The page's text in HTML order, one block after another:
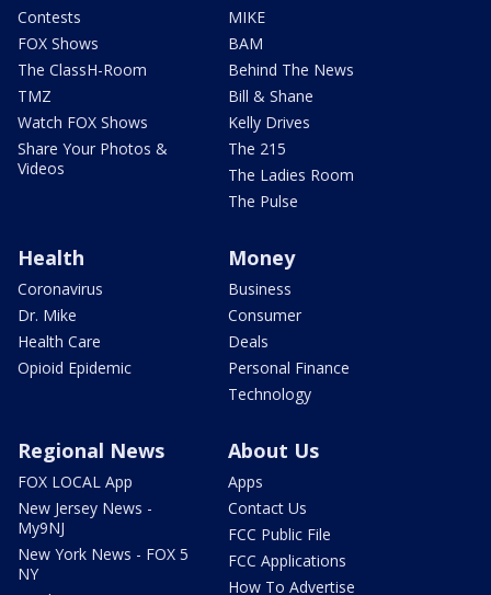
Contests
FOX Shows
The ClassH-Room
TMZ
Watch FOX Shows
Share Your Photos &
Videos
MIKE
BAM
Behind The News
Bill & Shane
Kelly Drives
The 215
The Ladies Room
The Pulse
Health
Coronavirus
Dr. Mike
Health Care
Opioid Epidemic
Money
Business
Consumer
Deals
Personal Finance
Technology
Regional News
FOX LOCAL App
New Jersey News -
My9NJ
New York News - FOX 5
NY
About Us
Apps
Contact Us
FCC Public File
FCC Applications
How To Advertise